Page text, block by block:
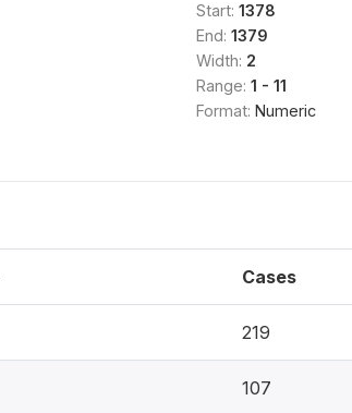
Start: 1378
End: 1379
Width: 2
Range: 1 - 11
Format: Numeric
Cases
219
107